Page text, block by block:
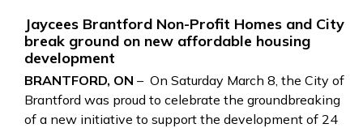
Jaycees Brantford Non-Profit Homes and City
break ground on new affordable housing
development
BRANTFORD, ON – On Saturday March 8, the City of
Brantford was proud to celebrate the groundbreaking
of a new initiative to support the development of 24